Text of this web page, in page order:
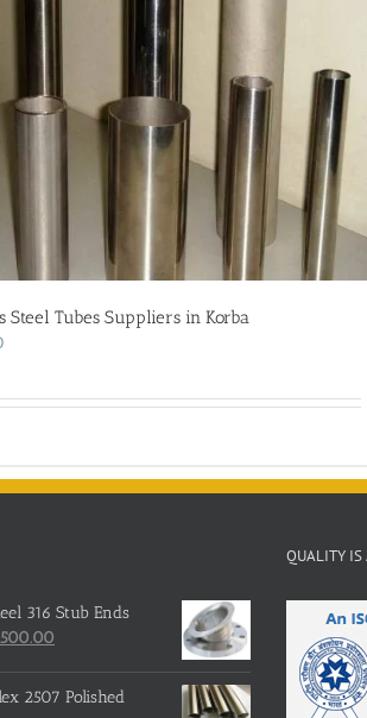
Steel Tubes Suppliers in Korba
316 Stub Ends
was:
500.00
is:
2507 Polished
QUALITY IS